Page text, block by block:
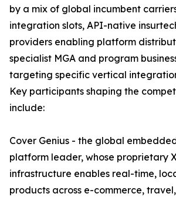
by a mix of global incumbent
integration slots, API-native
providers enabling platform
specialist MGA and program
targeting specific vertical
Key participants shaping the
include:
Cover Genius - the global
platform leader, whose proprietary
infrastructure enables real-time,
products across e-commerce,